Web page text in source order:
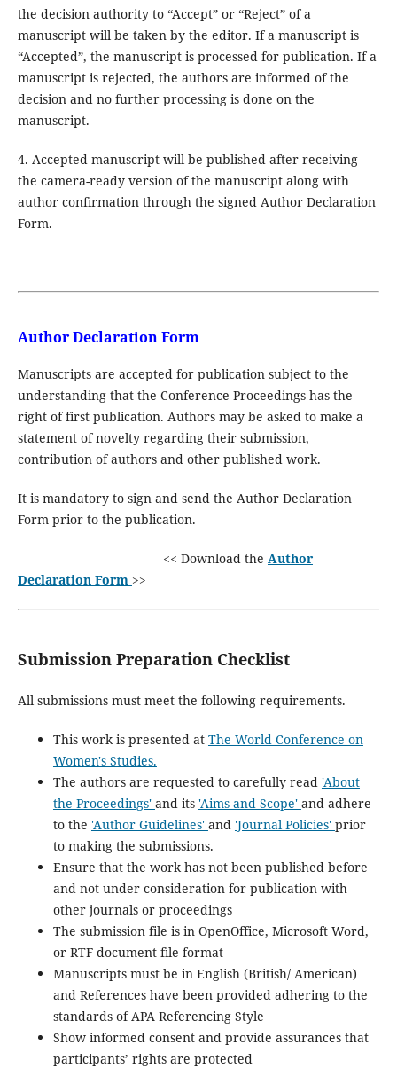
the decision authority to “Accept” or “Reject” of a
manuscript will be taken by the editor. If a manuscript is
“Accepted”, the manuscript is processed for publication. If a
manuscript is rejected, the authors are informed of the
decision and no further processing is done on the
manuscript.
4. Accepted manuscript will be published after receiving
the camera-ready version of the manuscript along with
author confirmation through the signed Author Declaration
Form.
Author Declaration Form
Manuscripts are accepted for publication subject to the
understanding that the Conference Proceedings has the
right of first publication. Authors may be asked to make a
statement of novelty regarding their submission,
contribution of authors and other published work.
It is mandatory to sign and send the Author Declaration
Form prior to the publication.
<< Download the Author
Declaration Form >>
Submission Preparation Checklist
All submissions must meet the following requirements.
This work is presented at The World Conference on
Women's Studies.
The authors are requested to carefully read 'About
the Proceedings' and its 'Aims and Scope' and adhere
to the 'Author Guidelines' and 'Journal Policies' prior
to making the submissions.
Ensure that the work has not been published before
and not under consideration for publication with
other journals or proceedings
The submission file is in OpenOffice, Microsoft Word,
or RTF document file format
Manuscripts must be in English (British/ American)
and References have been provided adhering to the
standards of APA Referencing Style
Show informed consent and provide assurances that
participants’ rights are protected